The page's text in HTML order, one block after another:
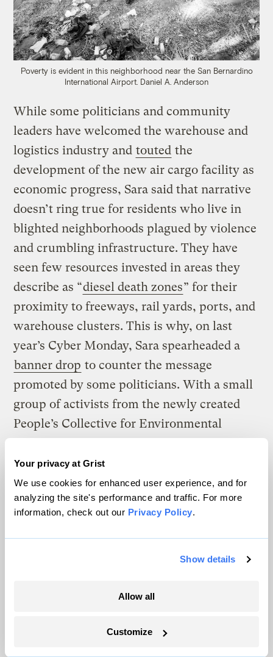
Your privacy at Grist
We use cookies for enhanced user experience, and for
analyzing the site's performance and traffic. For more
information, check out our Privacy Policy.
Show details
Allow all
Customize
Poverty is evident in this neighborhood near the San Bernardino
International Airport. Daniel A. Anderson
While some politicians and community
leaders have welcomed the warehouse and
logistics industry and touted the
development of the new air cargo facility as
economic progress, Sara said that narrative
doesn’t ring true for residents who live in
blighted neighborhoods plagued by violence
and crumbling infrastructure. They have
seen few resources invested in areas they
describe as “diesel death zones” for their
proximity to freeways, rail yards, ports, and
warehouse clusters. This is why, on last
year’s Cyber Monday, Sara spearheaded a
banner drop to counter the message
promoted by some politicians. With a small
group of activists from the newly created
People’s Collective for Environmental
messages like “the air is toxic thanks to
cyber Monday” and strung them across
several 215 freeway overpasses in San
Bernardino.
racism, tackle issues such as pollution and
protect public health and build community